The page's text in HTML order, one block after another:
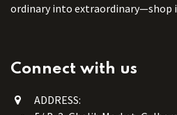
ordinary into extraordinary—shop
Connect with us
ADDRESS: